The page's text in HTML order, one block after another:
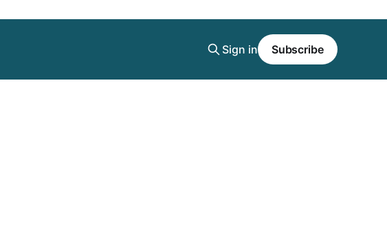
Sign in Subscribe